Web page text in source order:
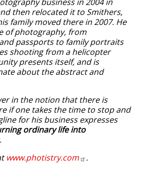
then relocated it to Smithers,
family moved there in 2007. He
of photography, from
passports to family portraits
shooting from a helicopter
presents itself, and is
about the abstract and
in the notion that there is
if one takes the time to stop and
for his business expresses
ordinary life into
www.photistry.com .